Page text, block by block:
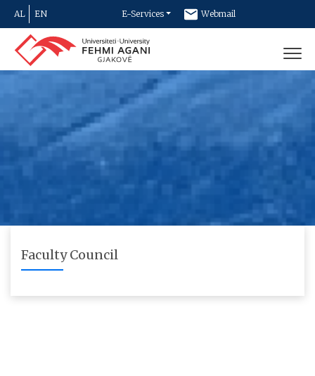
AL EN E-Services Webmail
Newsletter
Faculty Council